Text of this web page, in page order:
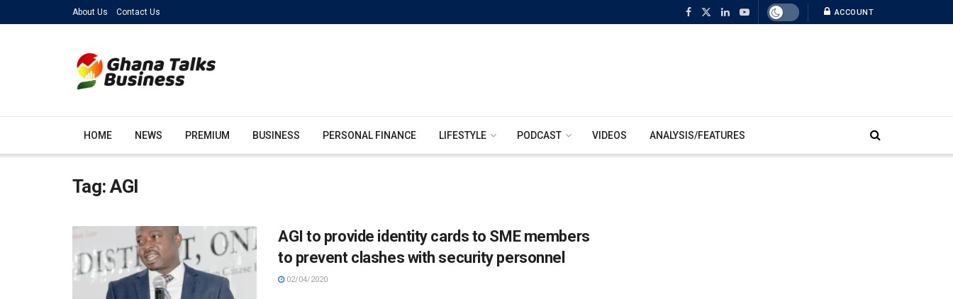
About Us Contact Us ACCOUNT
HOME NEWS PREMIUM BUSINESS PERSONAL FINANCE LIFESTYLE PODCAST VIDEOS ANALYSIS/FEATURES
Tag:AGI
AGI to provide identity cards to SME members
to prevent clashes with security personnel
02/04/2020